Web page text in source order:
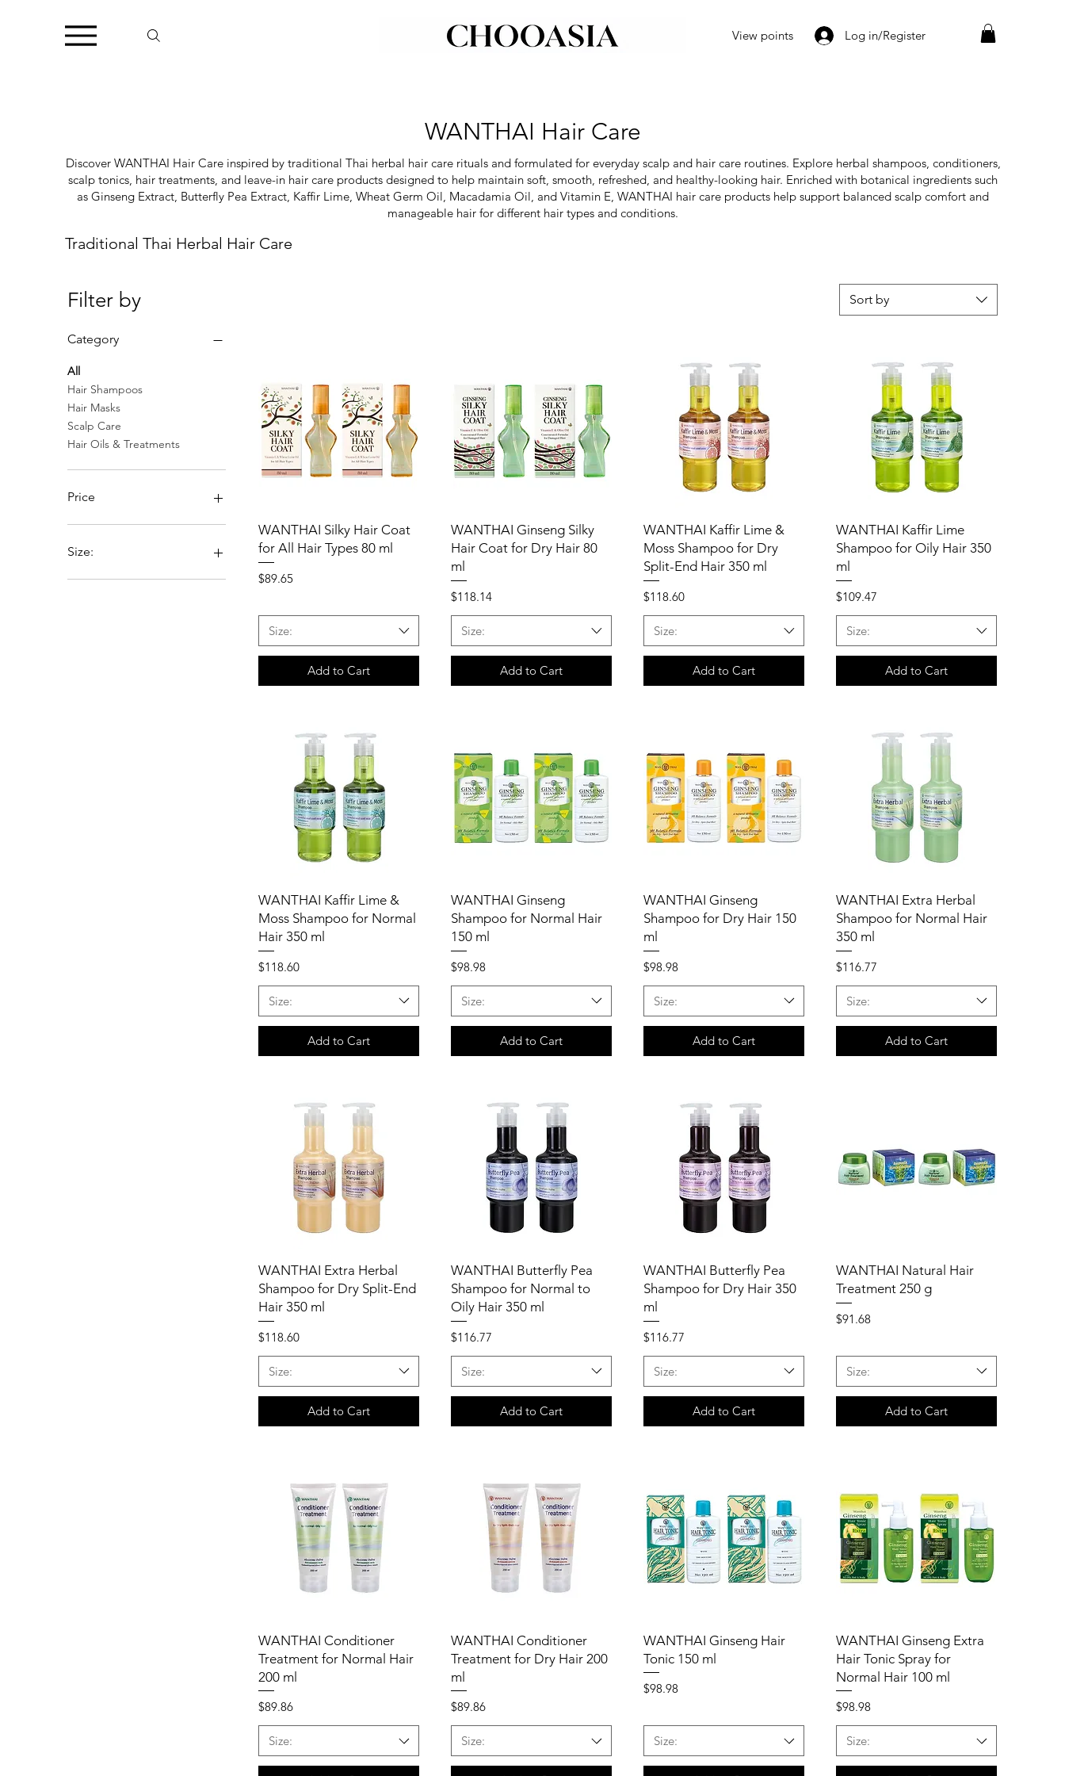
View points Log in/Register
WANTHAI Hair Care
Discover WANTHAI Hair Care inspired by traditional Thai herbal hair care rituals and formulated for everyday scalp and hair care routines. Explore herbal shampoos, conditioners,
scalp tonics, hair treatments, and leave-in hair care products designed to help maintain soft, smooth, refreshed, and healthy-looking hair. Enriched with botanical ingredients such
as Ginseng Extract, Butterfly Pea Extract, Kaffir Lime, Wheat Germ Oil, Macadamia Oil, and Vitamin E, WANTHAI hair care products help support balanced scalp comfort and
manageable hair for different hair types and conditions.
Traditional Thai Herbal Hair Care
Filter by
Category
All
Hair Shampoos
Hair Masks
Scalp Care
Hair Oils & Treatments
Price
$89
Size:
Pack of 2
Sort by
WANTHAI Silky Hair Coat
for All Hair Types 80 ml
Price
$89.65
Size:
Add to Cart
WANTHAI Ginseng Silky
Hair Coat for Dry Hair 80
ml
Price
$118.14
Size:
Add to Cart
WANTHAI Kaffir Lime &
Moss Shampoo for Dry
Split-End Hair 350 ml
Price
$118.60
Size:
Add to Cart
WANTHAI Kaffir Lime
Shampoo for Oily Hair 350
ml
Price
$109.47
Size:
Add to Cart
WANTHAI Kaffir Lime &
Moss Shampoo for Normal
Hair 350 ml
Price
$118.60
Size:
Add to Cart
WANTHAI Ginseng
Shampoo for Normal Hair
150 ml
Price
$98.98
Size:
Add to Cart
WANTHAI Ginseng
Shampoo for Dry Hair 150
ml
Price
$98.98
Size:
Add to Cart
WANTHAI Extra Herbal
Shampoo for Normal Hair
350 ml
Price
$116.77
Size:
Add to Cart
WANTHAI Extra Herbal
Shampoo for Dry Split-End
Hair 350 ml
Price
$118.60
Size:
Add to Cart
WANTHAI Butterfly Pea
Shampoo for Normal to
Oily Hair 350 ml
Price
$116.77
Size:
Add to Cart
WANTHAI Butterfly Pea
Shampoo for Dry Hair 350
ml
Price
$116.77
Size:
Add to Cart
WANTHAI Natural Hair
Treatment 250 g
Price
$91.68
Size:
Add to Cart
WANTHAI Conditioner
Treatment for Normal Hair
200 ml
Price
$89.86
Size:
WANTHAI Conditioner
Treatment for Dry Hair 200
ml
Price
$89.86
Size:
WANTHAI Ginseng Hair
Tonic 150 ml
Price
$98.98
Size:
WANTHAI Ginseng Extra
Hair Tonic Spray for
Normal Hair 100 ml
Price
$98.98
Size: